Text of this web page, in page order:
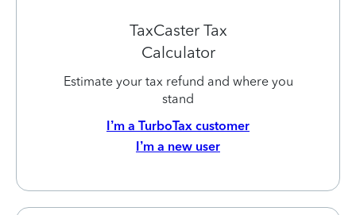
TaxCaster Tax
Calculator
Estimate your tax refund and where you
stand
I’m a TurboTax customer
I’m a new user